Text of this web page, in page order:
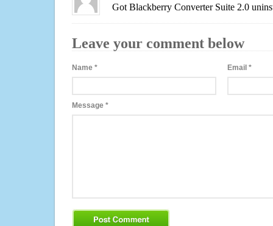
Got Blackberry Converter Suite 2.0
Leave your comment below
Name * Email*
Message *